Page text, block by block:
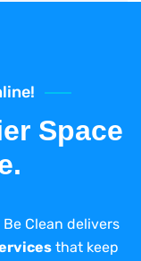
Space
Be Clean delivers
that keep